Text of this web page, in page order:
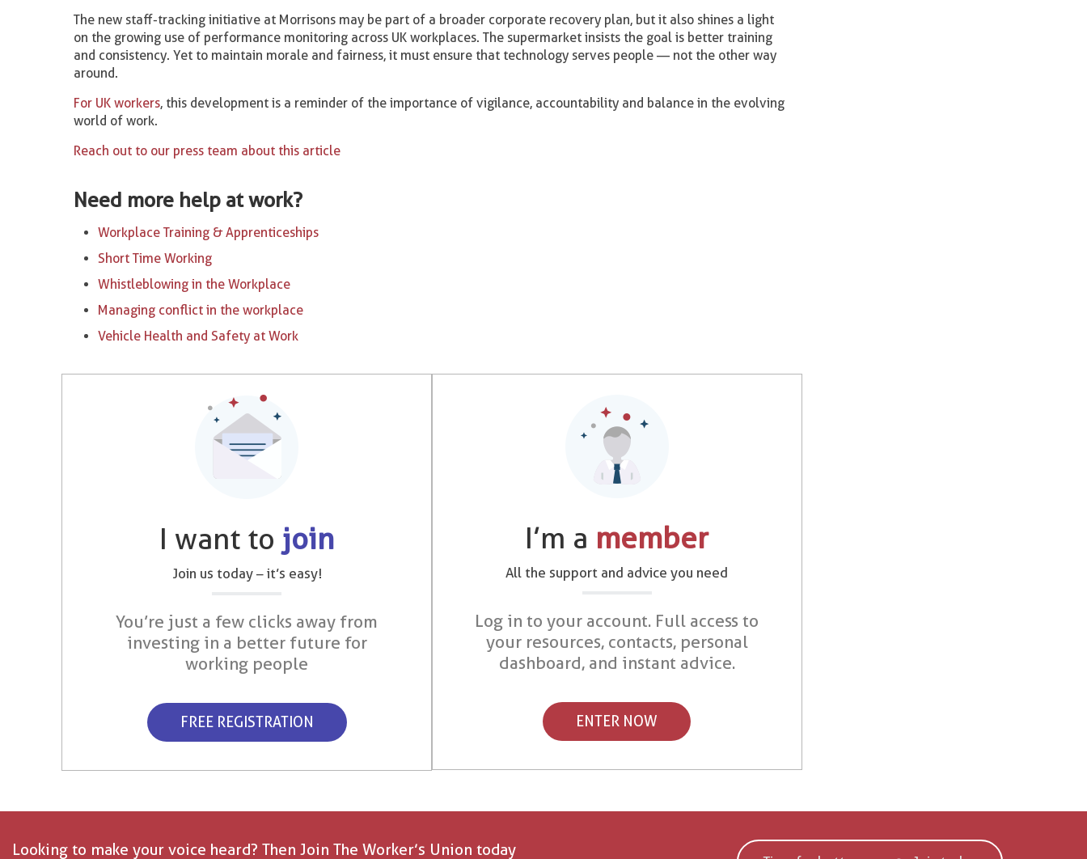
The new staff-tracking initiative at Morrisons may be part of a broader corporate recovery plan, but it also shines a light
on the growing use of performance monitoring across UK workplaces. The supermarket insists the goal is better training
and consistency. Yet to maintain morale and fairness, it must ensure that technology serves people — not the other way
around.
For UK workers, this development is a reminder of the importance of vigilance, accountability and balance in the evolving
world of work.
Reach out to our press team about this article
Need more help at work?
Workplace Training & Apprenticeships
Short Time Working
Whistleblowing in the Workplace
Managing conflict in the workplace
Vehicle Health and Safety at Work
I want to join
Join us today – it’s easy!
You’re just a few clicks away from
investing in a better future for
working people
FREE REGISTRATION
I’m a member
All the support and advice you need
Log in to your account. Full access to
your resources, contacts, personal
dashboard, and instant advice.
ENTER NOW
Looking to make your voice heard? Then Join The Worker’s Union today